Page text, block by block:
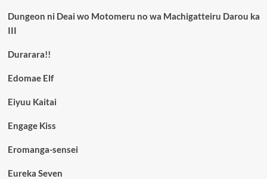
Dungeon ni Deai wo Motomeru no wa Machigatteiru Darou ka
III
Durarara!!
Edomae Elf
Eiyuu Kaitai
Engage Kiss
Eromanga-sensei
Eureka Seven